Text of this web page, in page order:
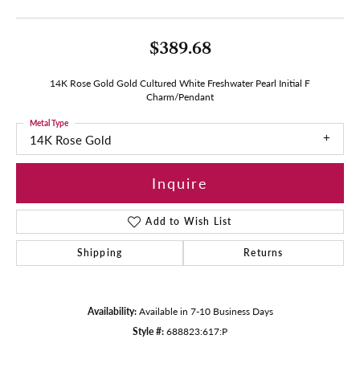
$389.68
14K Rose Gold Gold Cultured White Freshwater Pearl Initial F
Charm/Pendant
14K Rose Gold
Metal Type
Inquire
Add to Wish List
Shipping Returns
Availability: Available in 7-10 Business Days
Style #:688823:617:P